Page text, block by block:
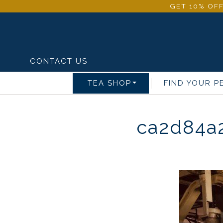
GET 10%
CONTACT US
TEA SHOP FIND YOUR